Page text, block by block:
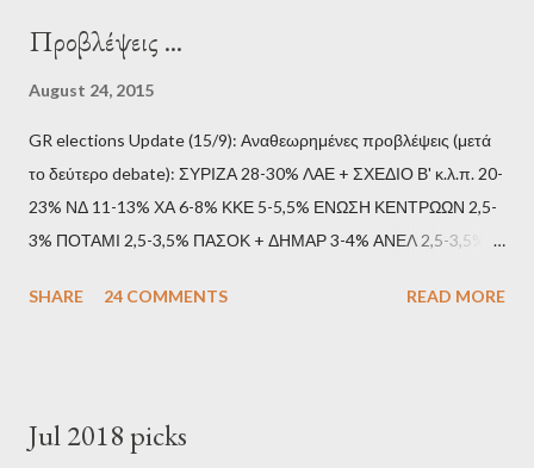
Προβλέψεις ...
August 24, 2015
GR elections Update (15/9): Αναθεωρημένες προβλέψεις (μετά
το δεύτερο debate): ΣΥΡΙΖΑ 28-30% ΛΑΕ + ΣΧΕΔΙΟ Β' κ.λ.π. 20-
23% ΝΔ 11-13% ΧΑ 6-8% ΚΚΕ 5-5,5% ΕΝΩΣΗ ΚΕΝΤΡΩΩΝ 2,5-
3% ΠΟΤΑΜΙ 2,5-3,5% ΠΑΣΟΚ + ΔΗΜΑΡ 3-4% ΑΝΕΛ 2,5-3,5%
debate): ΣΥΡΙΖΑ 25-28% ΛΑΕ + ΣΧΕΔΙΟ Β' κ.λ.π. 20-23% ΝΔ
ΛΑΕ + ΣΧΕΔΙΟ Β' κ.λ.π. 20-23% ΝΔ 12-15% ΧΑ 6-8% ΚΚΕ 5-
SHARE 24 COMMENTS READ MORE
Jul 2018 picks